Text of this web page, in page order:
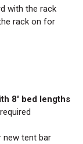
with the rack
rack on for
8' bed lengths
new tent bar